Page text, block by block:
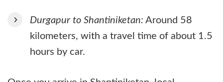
Durgapur to Shantiniketan: Around 58
kilometers, with a travel time of about 1.5
hours by car.